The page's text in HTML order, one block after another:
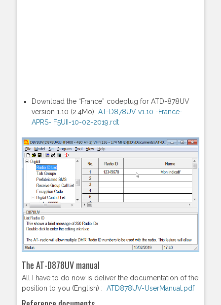
Download the “France” codeplug for ATD-878UV
version 1.10 (2.4Mo) AT-D878UV v1.10 -France-
APRS- F5UII-10-02-2019.rdt
The AT-D878UV manual
All I have to do now is deliver the documentation of the
position to you (English) : ATD878UV-UserManual.pdf